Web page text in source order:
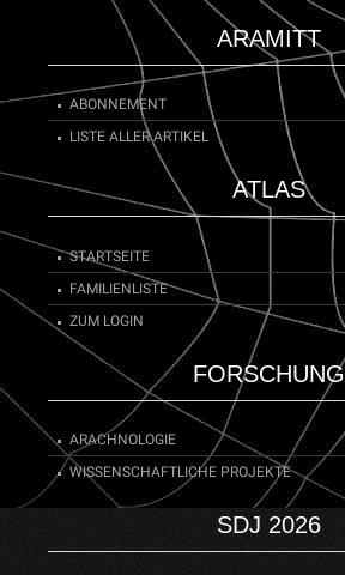
ARAMITT
ABONNEMENT
LISTE ALLER ARTIKEL
ATLAS
STARTSEITE
FAMILIENLISTE
ZUM LOGIN
FORSCHUNG
ARACHNOLOGIE
WISSENSCHAFTLICHE PROJEKTE
SDJ 2026